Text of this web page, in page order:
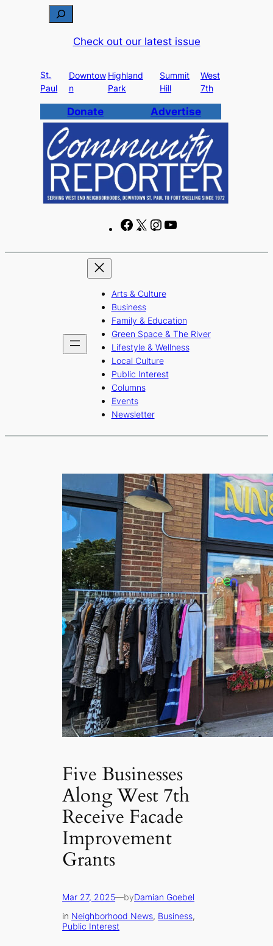
c
h
Check out our latest issue
St.
Paul
Downtow
n
Highland
Park
Summit
Hill
West
7th
Donate Advertise
F
c
b
o
o
k
X
I
s
r
a
m
u
e
Arts & Culture
Business
Family & Education
Green Space & The River
Lifestyle & Wellness
Local Culture
Public Interest
Columns
Events
Newsletter
Five Businesses
Along West 7th
Receive Facade
Improvement
Grants
Mar 27, 2025—byDamian Goebel
in Neighborhood News, Business
Public Interest